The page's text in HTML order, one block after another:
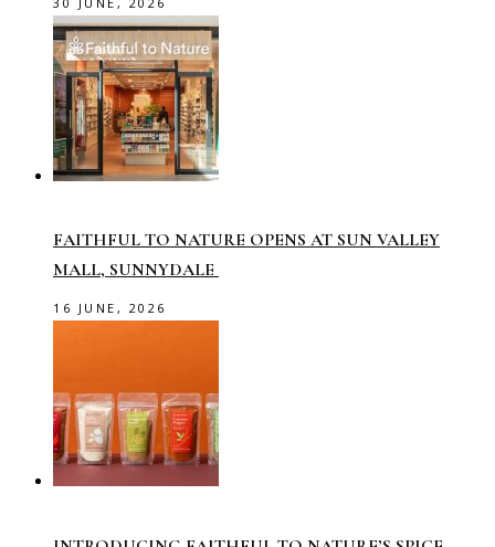
FAITHFUL TO NATURE OPENS AT SUN VALLEY
MALL, SUNNYDALE
16 JUNE, 2026